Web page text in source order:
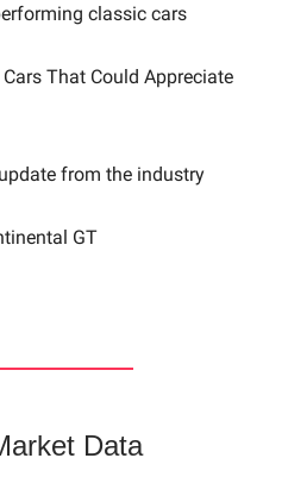
classic cars
That Could Appreciate
from the industry
GT
Data